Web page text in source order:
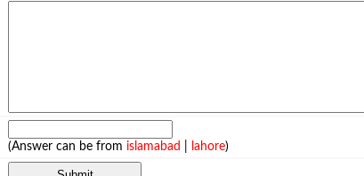
(Answer can be from islamabad lahore)